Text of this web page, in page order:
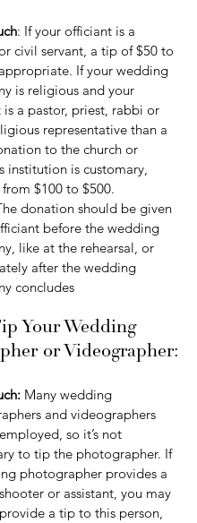
: If your officiant is a
civil servant, a tip of $50 to
If your wedding
is religious and your
a pastor, priest, rabbi or
representative than a
to the church or
institution is customary,
$100 to $500.
donation should be given
before the wedding
like at the rehearsal, or
after the wedding
concludes
Your Wedding
or Videographer:
Many wedding
and videographers
so it’s not
to tip the photographer. If
photographer provides a
or assistant, you may
a tip to this person,